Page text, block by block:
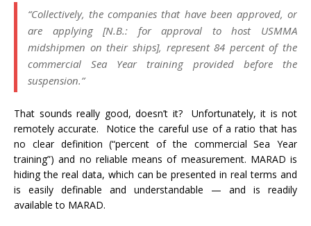
“Collectively, the companies that have been approved, or
are applying [N.B.: for approval to host USMMA
midshipmen on their ships], represent 84 percent of the
commercial Sea Year training provided before the
suspension.”
That sounds really good, doesn’t it? Unfortunately, it is not
remotely accurate. Notice the careful use of a ratio that has
no clear definition (“percent of the commercial Sea Year
training”) and no reliable means of measurement. MARAD is
hiding the real data, which can be presented in real terms and
is easily definable and understandable — and is readily
available to MARAD.